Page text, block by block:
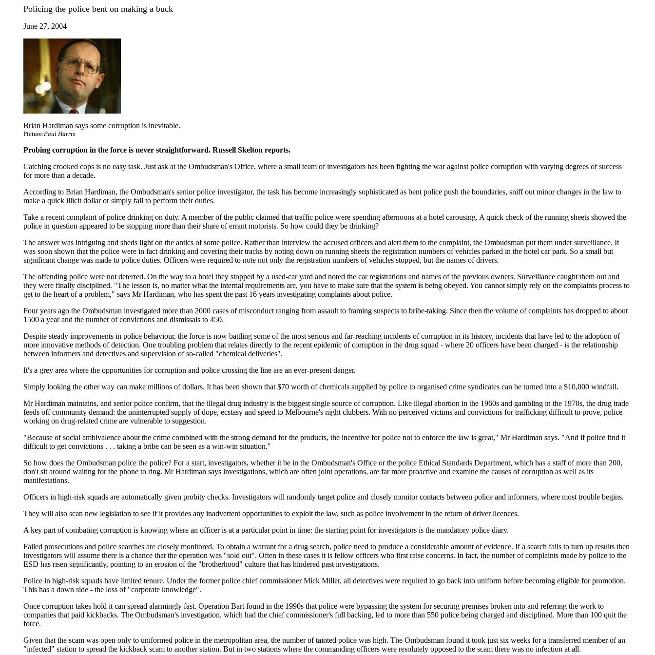
Policing the police bent on making a buck
June 27, 2004
Brian Hardiman says some corruption is inevitable.
Picture:Paul Harris
Probing corruption in the force is never straightforward. Russell Skelton reports.
Catching crooked cops is no easy task. Just ask at the Ombudsman's Office, where a small team of investigators has been fighting the war against police corruption with varying degrees of success
for more than a decade.
According to Brian Hardiman, the Ombudsman's senior police investigator, the task has become increasingly sophisticated as bent police push the boundaries, sniff out minor changes in the law to
make a quick illicit dollar or simply fail to perform their duties.
Take a recent complaint of police drinking on duty. A member of the public claimed that traffic police were spending afternoons at a hotel carousing. A quick check of the running sheets showed the
police in question appeared to be stopping more than their share of errant motorists. So how could they be drinking?
The answer was intriguing and sheds light on the antics of some police. Rather than interview the accused officers and alert them to the complaint, the Ombudsman put them under surveillance. It
was soon shown that the police were in fact drinking and covering their tracks by noting down on running sheets the registration numbers of vehicles parked in the hotel car park. So a small but
significant change was made to police duties. Officers were required to note not only the registration numbers of vehicles stopped, but the names of drivers.
The offending police were not deterred. On the way to a hotel they stopped by a used-car yard and noted the car registrations and names of the previous owners. Surveillance caught them out and
they were finally disciplined. "The lesson is, no matter what the internal requirements are, you have to make sure that the system is being obeyed. You cannot simply rely on the complaints process to
get to the heart of a problem," says Mr Hardiman, who has spent the past 16 years investigating complaints about police.
Four years ago the Ombudsman investigated more than 2000 cases of misconduct ranging from assault to framing suspects to bribe-taking. Since then the volume of complaints has dropped to about
1500 a year and the number of convictions and dismissals to 450.
Despite steady improvements in police behaviour, the force is now battling some of the most serious and far-reaching incidents of corruption in its history, incidents that have led to the adoption of
more innovative methods of detection. One troubling problem that relates directly to the recent epidemic of corruption in the drug squad - where 20 officers have been charged - is the relationship
between informers and detectives and supervision of so-called "chemical deliveries".
It's a grey area where the opportunities for corruption and police crossing the line are an ever-present danger.
Simply looking the other way can make millions of dollars. It has been shown that $70 worth of chemicals supplied by police to organised crime syndicates can be turned into a $10,000 windfall.
Mr Hardiman maintains, and senior police confirm, that the illegal drug industry is the biggest single source of corruption. Like illegal abortion in the 1960s and gambling in the 1970s, the drug trade
feeds off community demand: the uninterrupted supply of dope, ecstasy and speed to Melbourne's night clubbers. With no perceived victims and convictions for trafficking difficult to prove, police
working on drug-related crime are vulnerable to suggestion.
"Because of social ambivalence about the crime combined with the strong demand for the products, the incentive for police not to enforce the law is great," Mr Hardiman says. "And if police find it
difficult to get convictions . . . taking a bribe can be seen as a win-win situation."
So how does the Ombudsman police the police? For a start, investigators, whether it be in the Ombudsman's Office or the police Ethical Standards Department, which has a staff of more than 200,
don't sit around waiting for the phone to ring. Mr Hardiman says investigations, which are often joint operations, are far more proactive and examine the causes of corruption as well as its
manifestations.
Officers in high-risk squads are automatically given probity checks. Investigators will randomly target police and closely monitor contacts between police and informers, where most trouble begins.
They will also scan new legislation to see if it provides any inadvertent opportunities to exploit the law, such as police involvement in the return of driver licences.
A key part of combating corruption is knowing where an officer is at a particular point in time: the starting point for investigators is the mandatory police diary.
Failed prosecutions and police searches are closely monitored. To obtain a warrant for a drug search, police need to produce a considerable amount of evidence. If a search fails to turn up results then
investigators will assume there is a chance that the operation was "sold out". Often in these cases it is fellow officers who first raise concerns. In fact, the number of complaints made by police to the
ESD has risen significantly, pointing to an erosion of the "brotherhood" culture that has hindered past investigations.
Police in high-risk squads have limited tenure. Under the former police chief commissioner Mick Miller, all detectives were required to go back into uniform before becoming eligible for promotion.
This has a down side - the loss of "corporate knowledge".
Once corruption takes hold it can spread alarmingly fast. Operation Bart found in the 1990s that police were bypassing the system for securing premises broken into and referring the work to
companies that paid kickbacks. The Ombudsman's investigation, which had the chief commissioner's full backing, led to more than 550 police being charged and disciplined. More than 100 quit the
force.
Given that the scam was open only to uniformed police in the metropolitan area, the number of tainted police was high. The Ombudsman found it took just six weeks for a transferred member of an
"infected" station to spread the kickback scam to another station. But in two stations where the commanding officers were resolutely opposed to the scam there was no infection at all.